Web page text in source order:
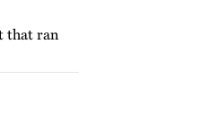
that ran